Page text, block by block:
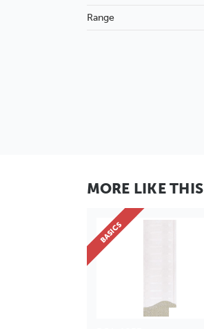
Range
MORE LIKE THIS
BASICS